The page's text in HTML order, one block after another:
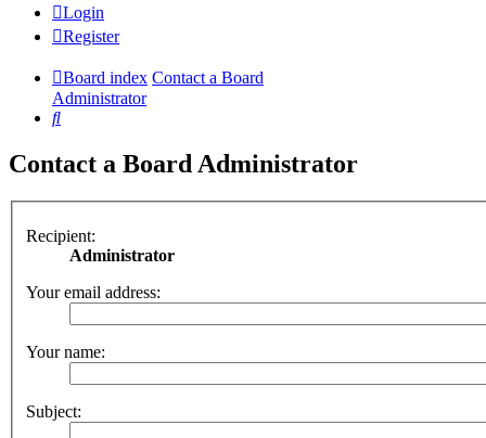
Login
Register
Board index Contact a Board
Administrator
Search
Contact a Board Administrator
Recipient:
Administrator
Your email address:
Your name:
Subject: